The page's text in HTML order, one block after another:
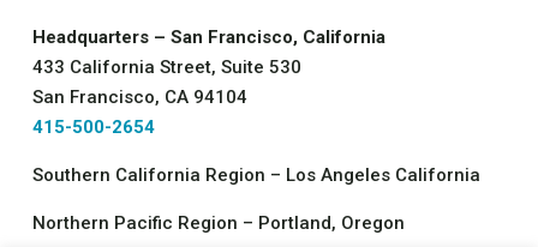
Headquarters – San Francisco, California
433 California Street, Suite 530
San Francisco, CA 94104
415-500-2654
Southern California Region – Los Angeles California
Northern Pacific Region – Portland, Oregon